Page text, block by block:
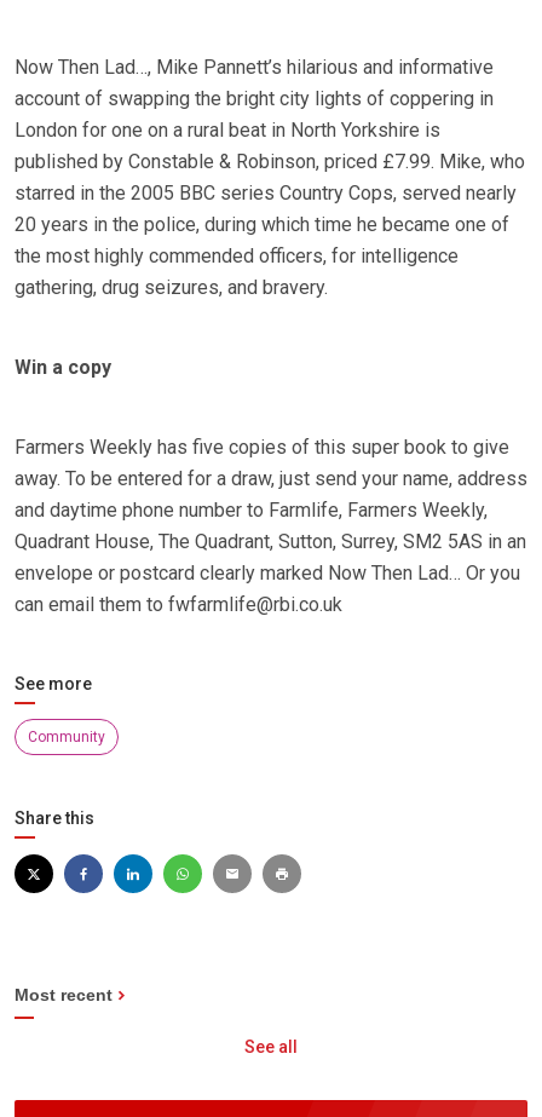
Now Then Lad…, Mike Pannett’s hilarious and informative
account of swapping the bright city lights of coppering in
London for one on a rural beat in North Yorkshire is
published by Constable & Robinson, priced £7.99. Mike, who
starred in the 2005 BBC series Country Cops, served nearly
20 years in the police, during which time he became one of
the most highly commended officers, for intelligence
gathering, drug seizures, and bravery.
Win a copy
Farmers Weekly has five copies of this super book to give
away. To be entered for a draw, just send your name, address
and daytime phone number to Farmlife, Farmers Weekly,
Quadrant House, The Quadrant, Sutton, Surrey, SM2 5AS in an
envelope or postcard clearly marked Now Then Lad… Or you
can email them to fwfarmlife@rbi.co.uk
See more
Community
Share this
Most recent
See all